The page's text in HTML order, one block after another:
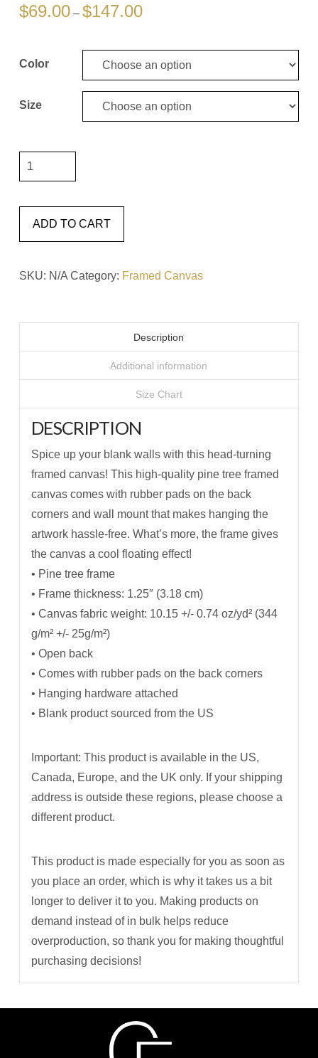
$69.00 – $147.00Price
range:
$147.00
Color
Size
"It
Will
Hurt
a
#6"
Canvas
ADD TO CART
SKU: N/A Category: Framed Canvas
Description
Additional information
Size Chart
DESCRIPTION
Spice up your blank walls with this head-turning
framed canvas! This high-quality pine tree framed
canvas comes with rubber pads on the back
corners and wall mount that makes hanging the
artwork hassle-free. What’s more, the frame gives
the canvas a cool floating effect!
• Pine tree frame
• Frame thickness: 1.25″ (3.18 cm)
• Canvas fabric weight: 10.15 +/- 0.74 oz/yd² (344
g/m² +/- 25g/m²)
• Open back
• Comes with rubber pads on the back corners
• Hanging hardware attached
• Blank product sourced from the US
Important: This product is available in the US,
Canada, Europe, and the UK only. If your shipping
address is outside these regions, please choose a
different product.
This product is made especially for you as soon as
you place an order, which is why it takes us a bit
longer to deliver it to you. Making products on
demand instead of in bulk helps reduce
overproduction, so thank you for making thoughtful
purchasing decisions!